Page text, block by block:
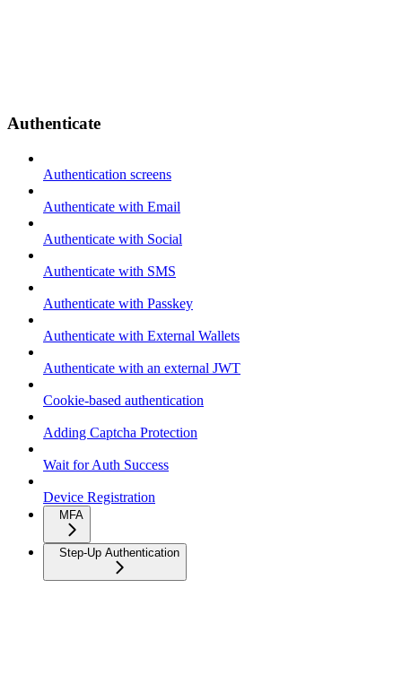
Authenticate
Authentication screens
Authenticate with Email
Authenticate with Social
Authenticate with SMS
Authenticate with Passkey
Authenticate with External Wallets
Authenticate with an external JWT
Cookie-based authentication
Adding Captcha Protection
Wait for Auth Success
Device Registration
MFA
Step-Up Authentication